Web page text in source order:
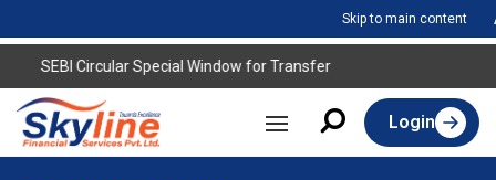
Skip to main content
SEBI Circular Special Window for Transfer
Login